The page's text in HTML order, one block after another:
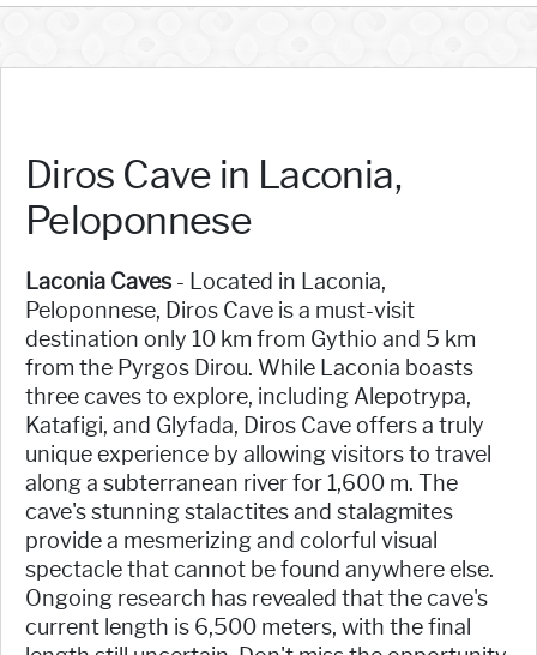
Diros Cave in Laconia,
Peloponnese
Laconia Caves - Located in Laconia,
Peloponnese, Diros Cave is a must-visit
destination only 10 km from Gythio and 5 km
from the Pyrgos Dirou. While Laconia boasts
three caves to explore, including Alepotrypa,
Katafigi, and Glyfada, Diros Cave offers a truly
unique experience by allowing visitors to travel
along a subterranean river for 1,600 m. The
cave's stunning stalactites and stalagmites
provide a mesmerizing and colorful visual
spectacle that cannot be found anywhere else.
Ongoing research has revealed that the cave's
current length is 6,500 meters, with the final